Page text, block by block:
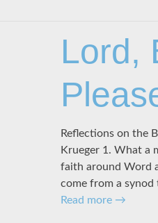
Lord,
Reflections on the
Krueger 1. What a
faith around Word
come from a synod
Read more →